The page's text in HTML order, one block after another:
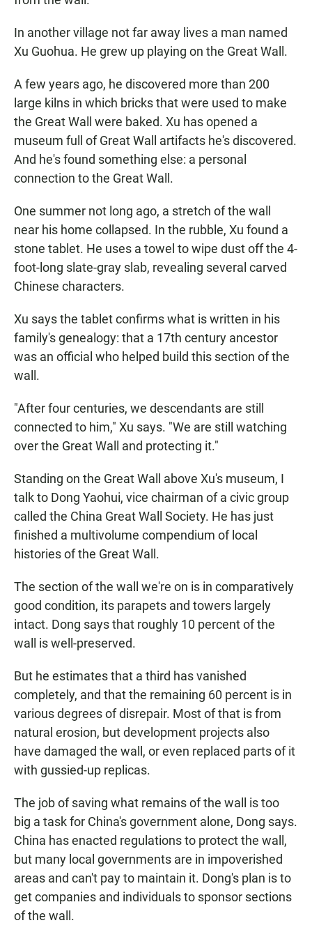
In another village not far away lives a man named
Xu Guohua. He grew up playing on the Great Wall.
A few years ago, he discovered more than 200
large kilns in which bricks that were used to make
the Great Wall were baked. Xu has opened a
museum full of Great Wall artifacts he's discovered.
And he's found something else: a personal
connection to the Great Wall.
One summer not long ago, a stretch of the wall
near his home collapsed. In the rubble, Xu found a
stone tablet. He uses a towel to wipe dust off the 4-
foot-long slate-gray slab, revealing several carved
Chinese characters.
Xu says the tablet confirms what is written in his
family's genealogy: that a 17th century ancestor
was an official who helped build this section of the
wall.
"After four centuries, we descendants are still
connected to him," Xu says. "We are still watching
over the Great Wall and protecting it."
Standing on the Great Wall above Xu's museum, I
talk to Dong Yaohui, vice chairman of a civic group
called the China Great Wall Society. He has just
finished a multivolume compendium of local
histories of the Great Wall.
The section of the wall we're on is in comparatively
good condition, its parapets and towers largely
intact. Dong says that roughly 10 percent of the
wall is well-preserved.
But he estimates that a third has vanished
completely, and that the remaining 60 percent is in
various degrees of disrepair. Most of that is from
natural erosion, but development projects also
have damaged the wall, or even replaced parts of it
with gussied-up replicas.
The job of saving what remains of the wall is too
big a task for China's government alone, Dong says.
China has enacted regulations to protect the wall,
but many local governments are in impoverished
areas and can't pay to maintain it. Dong's plan is to
get companies and individuals to sponsor sections
of the wall.